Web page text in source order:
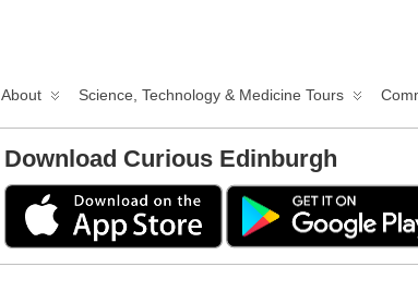
About Science, Technology & Medicine Tours
Download Curious Edinburgh